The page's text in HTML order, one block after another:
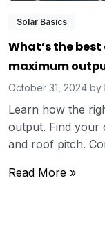
Solar Basics
What’s the
maximum
October 31, 2024 by
Learn how the
output. Find your
and roof pitch.
Read More »